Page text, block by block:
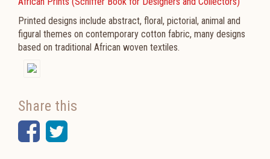
Printed designs include abstract, floral, pictorial, animal and
figural themes on contemporary cotton fabric, many designs
based on traditional African woven textiles.
Share this
Facebook
Twitter